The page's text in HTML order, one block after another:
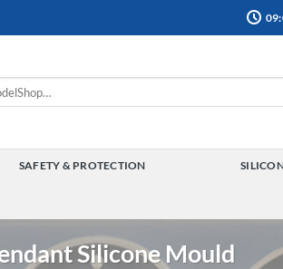
SAFETY & PROTECTION
Silicone Mould